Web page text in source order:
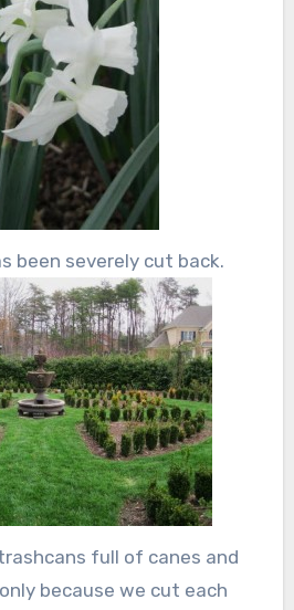
been severely cut back.
full of canes and
because we cut each